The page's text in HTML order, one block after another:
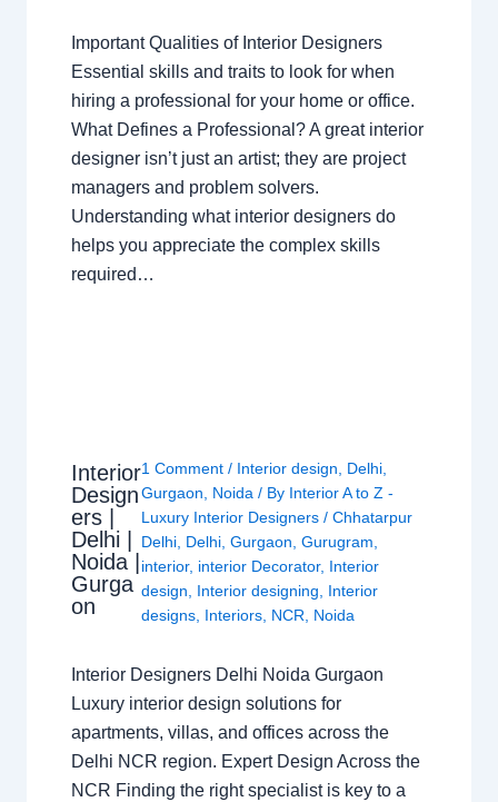
Important Qualities of Interior Designers
Essential skills and traits to look for when
hiring a professional for your home or office.
What Defines a Professional? A great interior
designer isn’t just an artist; they are project
managers and problem solvers.
Understanding what interior designers do
helps you appreciate the complex skills
required…
Interior
Design
ers |
Delhi |
Noida |
Gurga
on
1 Comment / Interior design Delhi
Gurgaon
Noida / By Interior A to Z -
Luxury Interior Designers/Chhatarpur
Delhi Delhi ,Gurgaon ,Gurugram
interior, interior Decorator, Interior
design
Interior designing
Interior
designs Interiors NCR Noida
Interior Designers Delhi Noida Gurgaon
Luxury interior design solutions for
apartments, villas, and offices across the
Delhi NCR region. Expert Design Across the
NCR Finding the right specialist is key to a